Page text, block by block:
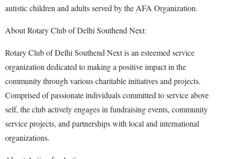
autistic children and adults served by the AFA Organization.
About Rotary Club of Delhi Southend Next:
Rotary Club of Delhi Southend Next is an esteemed service
organization dedicated to making a positive impact in the
community through various charitable initiatives and projects.
Comprised of passionate individuals committed to service above
self, the club actively engages in fundraising events, community
service projects, and partnerships with local and international
organizations.